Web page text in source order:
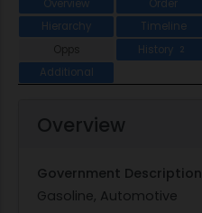
Overview Order
Hierarchy
Timeline
Opps
History 2
Additional
Overview
Government Description
Gasoline, Automotive